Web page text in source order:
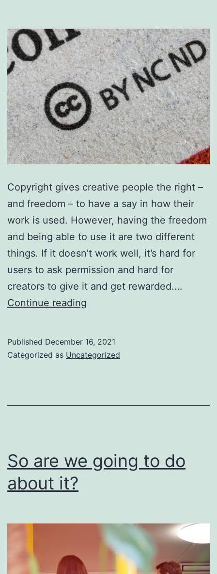
Copyright gives creative people the right –
and freedom – to have a say in how their
work is used. However, having the freedom
and being able to use it are two different
things. If it doesn’t work well, it’s hard for
users to ask permission and hard for
creators to give it and get rewarded.…
Continue reading
copyright
Published December 16, 2021
Categorized as Uncategorized
So are we going to do
about it?